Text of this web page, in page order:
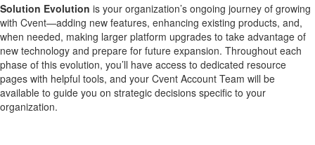
Solution Evolution is your organization’s ongoing journey of growing
with Cvent—adding new features, enhancing existing products, and,
when needed, making larger platform upgrades to take advantage of
new technology and prepare for future expansion. Throughout each
phase of this evolution, you’ll have access to dedicated resource
pages with helpful tools, and your Cvent Account Team will be
available to guide you on strategic decisions specific to your
organization.